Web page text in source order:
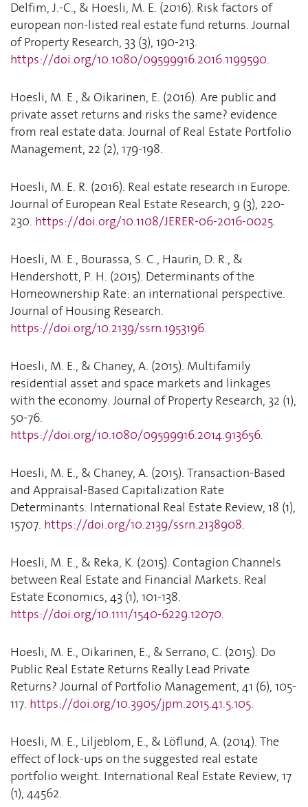
Delfim, J.-C., & Hoesli, M. E. (2016). Risk factors of
european non-listed real estate fund returns. Journal
of Property Research, 33 (3), 190-213.
https://doi.org/10.1080/09599916.2016.1199590.
Hoesli, M. E., & Oikarinen, E. (2016). Are public and
private asset returns and risks the same? evidence
from real estate data. Journal of Real Estate Portfolio
Management, 22 (2), 179-198.
Hoesli, M. E. R. (2016). Real estate research in Europe.
Journal of European Real Estate Research, 9 (3), 220-
230. https://doi.org/10.1108/JERER-06-2016-0025.
Hoesli, M. E., Bourassa, S. C., Haurin, D. R., &
Hendershott, P. H. (2015). Determinants of the
Homeownership Rate: an international perspective.
Journal of Housing Research.
https://doi.org/10.2139/ssrn.1953196.
Hoesli, M. E., & Chaney, A. (2015). Multifamily
residential asset and space markets and linkages
with the economy. Journal of Property Research, 32 (1),
50-76.
https://doi.org/10.1080/09599916.2014.913656.
Hoesli, M. E., & Chaney, A. (2015). Transaction-Based
and Appraisal-Based Capitalization Rate
Determinants. International Real Estate Review, 18 (1),
15707. https://doi.org/10.2139/ssrn.2138908.
Hoesli, M. E., & Reka, K. (2015). Contagion Channels
between Real Estate and Financial Markets. Real
Estate Economics, 43 (1), 101-138.
https://doi.org/10.1111/1540-6229.12070.
Hoesli, M. E., Oikarinen, E., & Serrano, C. (2015). Do
Public Real Estate Returns Really Lead Private
Returns? Journal of Portfolio Management, 41 (6), 105-
117. https://doi.org/10.3905/jpm.2015.41.5.105.
Hoesli, M. E., Liljeblom, E., & Löflund, A. (2014). The
effect of lock-ups on the suggested real estate
portfolio weight. International Real Estate Review, 17
(1), 44562.